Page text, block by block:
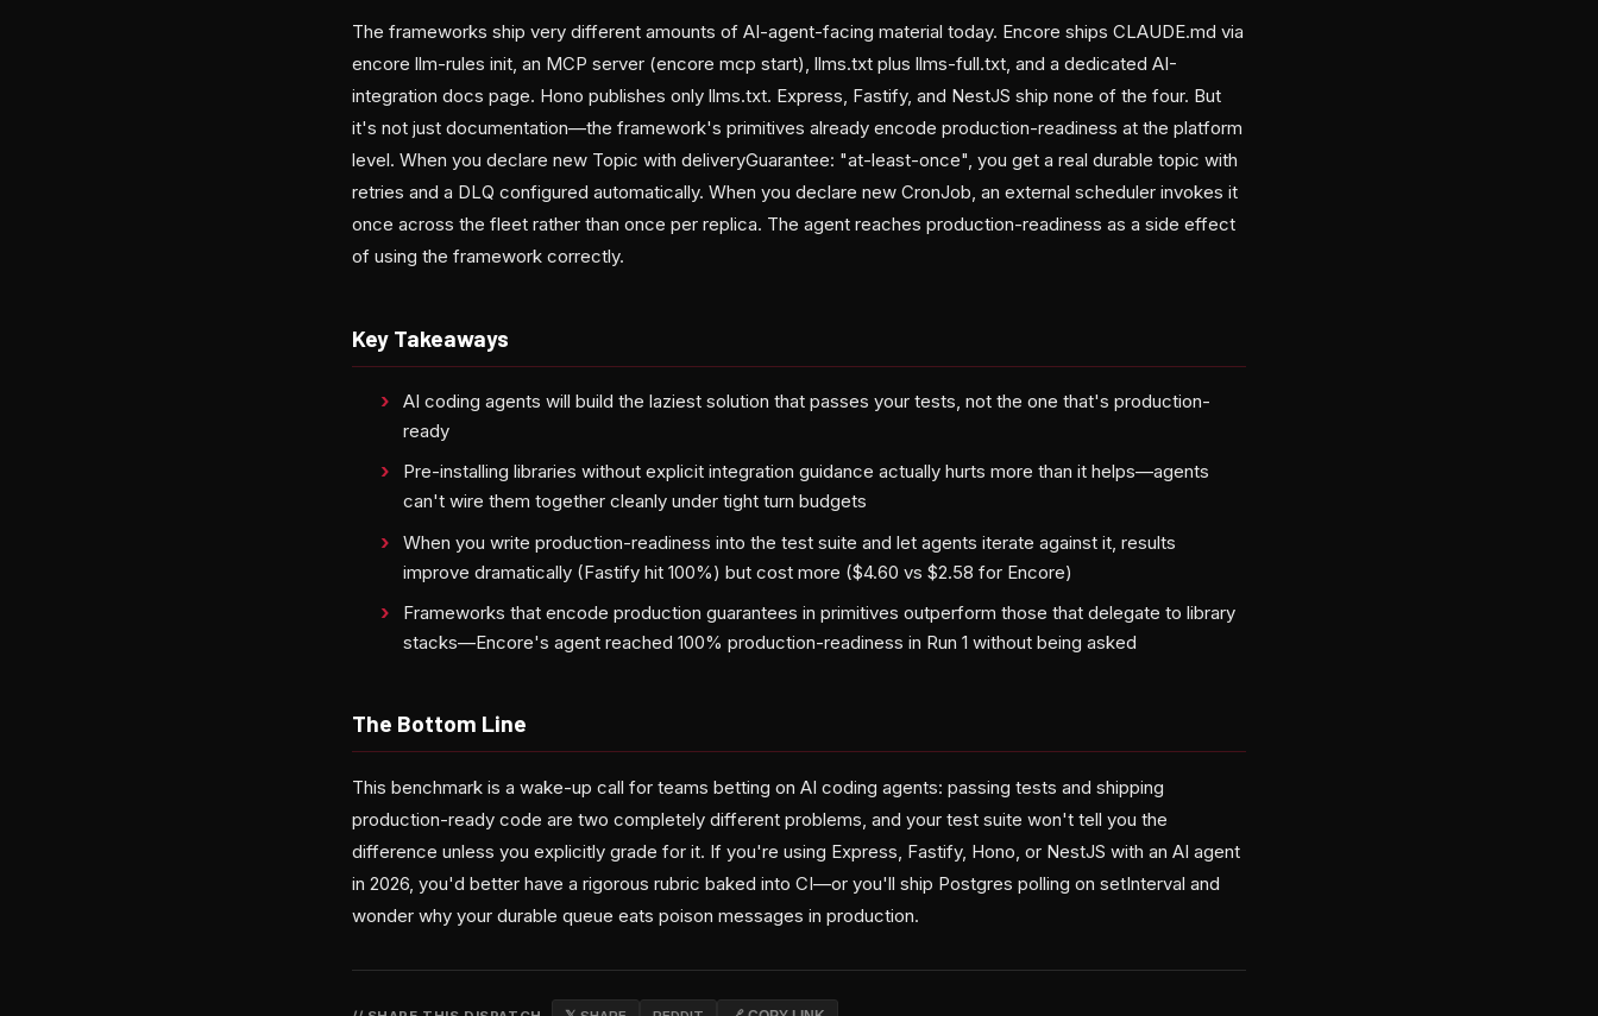
The frameworks ship very different amounts of AI-agent-facing material today. Encore ships CLAUDE.md via
encore llm-rules init, an MCP server (encore mcp start), llms.txt plus llms-full.txt, and a dedicated AI-
integration docs page. Hono publishes only llms.txt. Express, Fastify, and NestJS ship none of the four. But
it's not just documentation—the framework's primitives already encode production-readiness at the platform
level. When you declare new Topic with deliveryGuarantee: "at-least-once", you get a real durable topic with
retries and a DLQ configured automatically. When you declare new CronJob, an external scheduler invokes it
once across the fleet rather than once per replica. The agent reaches production-readiness as a side effect
of using the framework correctly.
Key Takeaways
AI coding agents will build the laziest solution that passes your tests, not the one that's production-
ready
Pre-installing libraries without explicit integration guidance actually hurts more than it helps—agents
can't wire them together cleanly under tight turn budgets
When you write production-readiness into the test suite and let agents iterate against it, results
improve dramatically (Fastify hit 100%) but cost more ($4.60 vs $2.58 for Encore)
Frameworks that encode production guarantees in primitives outperform those that delegate to library
stacks—Encore's agent reached 100% production-readiness in Run 1 without being asked
The Bottom Line
This benchmark is a wake-up call for teams betting on AI coding agents: passing tests and shipping
production-ready code are two completely different problems, and your test suite won't tell you the
difference unless you explicitly grade for it. If you're using Express, Fastify, Hono, or NestJS with an AI agent
in 2026, you'd better have a rigorous rubric baked into CI—or you'll ship Postgres polling on setInterval and
wonder why your durable queue eats poison messages in production.